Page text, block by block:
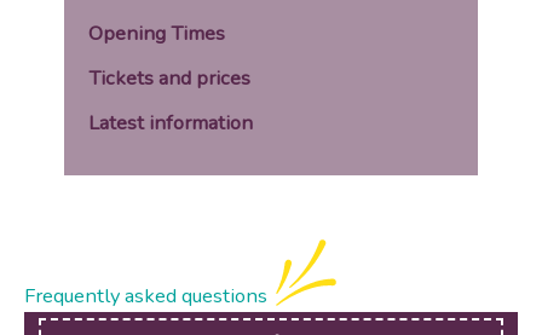
Opening Times
Tickets and prices
Latest information
Frequently asked questions